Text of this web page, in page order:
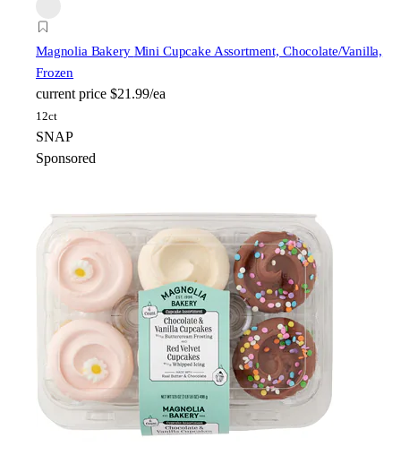
Magnolia Bakery Mini Cupcake Assortment, Chocolate/Vanilla,
Frozen
current price $21.99/ea
12ct
SNAP
Sponsored